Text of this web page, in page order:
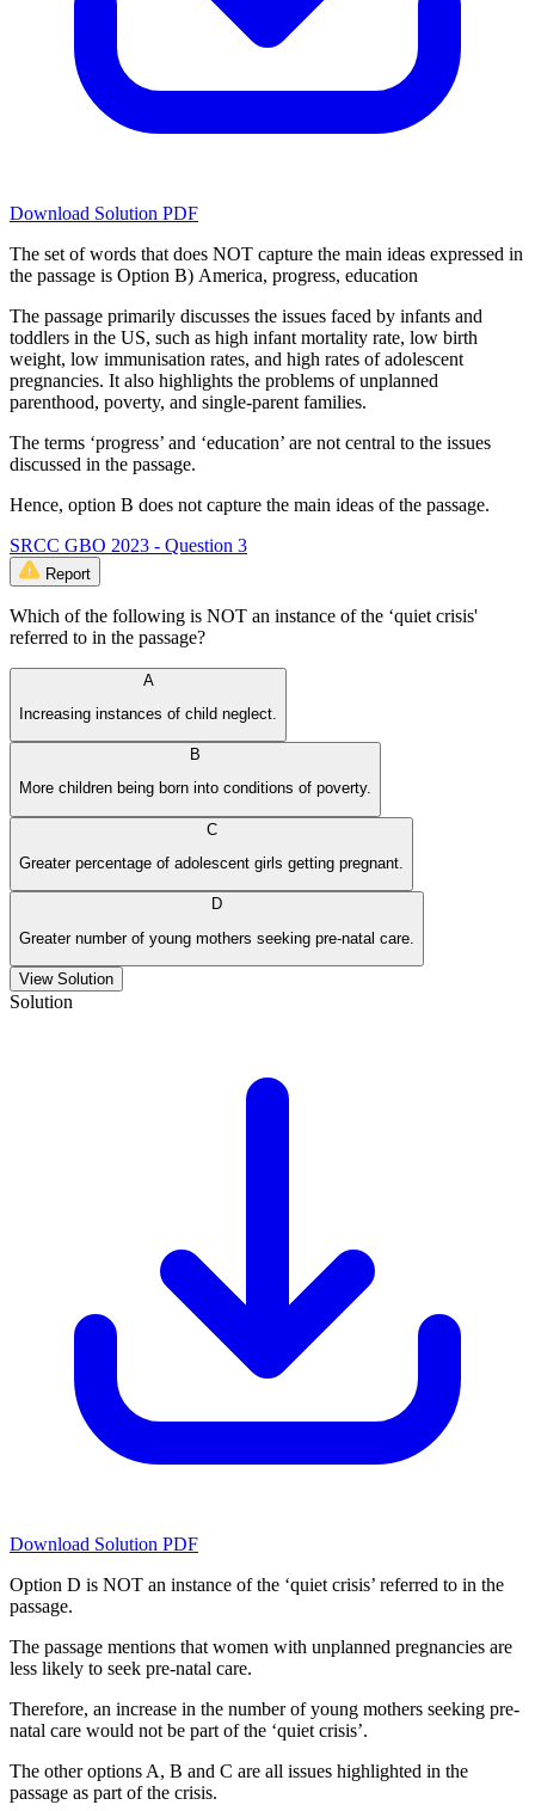
Download Solution PDF
The set of words that does NOT capture the main ideas expressed in
the passage is Option B) America, progress, education
The passage primarily discusses the issues faced by infants and
toddlers in the US, such as high infant mortality rate, low birth
weight, low immunisation rates, and high rates of adolescent
pregnancies. It also highlights the problems of unplanned
parenthood, poverty, and single-parent families.
The terms ‘progress’ and ‘education’ are not central to the issues
discussed in the passage.
Hence, option B does not capture the main ideas of the passage.
SRCC GBO 2023 - Question 3
Report
Which of the following is NOT an instance of the ‘quiet crisis'
referred to in the passage?
A
Increasing instances of child neglect.
B
More children being born into conditions of poverty.
C
Greater percentage of adolescent girls getting pregnant.
D
Greater number of young mothers seeking pre-natal care.
View Solution
Solution
Download Solution PDF
Option D is NOT an instance of the ‘quiet crisis’ referred to in the
passage.
The passage mentions that women with unplanned pregnancies are
less likely to seek pre-natal care.
Therefore, an increase in the number of young mothers seeking pre-
natal care would not be part of the ‘quiet crisis’.
The other options A, B and C are all issues highlighted in the
passage as part of the crisis.